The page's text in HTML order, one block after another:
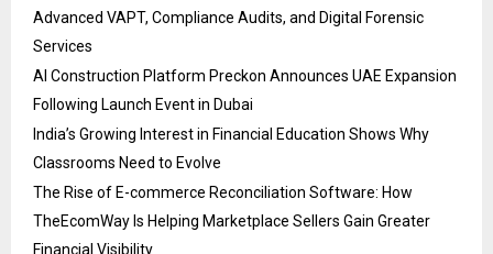
Advanced VAPT, Compliance Audits, and Digital Forensic
Services
AI Construction Platform Preckon Announces UAE Expansion
Following Launch Event in Dubai
India’s Growing Interest in Financial Education Shows Why
Classrooms Need to Evolve
The Rise of E-commerce Reconciliation Software: How
TheEcomWay Is Helping Marketplace Sellers Gain Greater
Financial Visibility